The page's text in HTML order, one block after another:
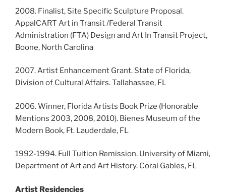
2008. Finalist, Site Specific Sculpture Proposal.
AppalCART Art in Transit /Federal Transit
Administration (FTA) Design and Art In Transit Project,
Boone, North Carolina
2007. Artist Enhancement Grant. State of Florida,
Division of Cultural Affairs. Tallahassee, FL
2006. Winner, Florida Artists Book Prize (Honorable
Mentions 2003, 2008, 2010). Bienes Museum of the
Modern Book, Ft. Lauderdale, FL
1992-1994. Full Tuition Remission. University of Miami,
Department of Art and Art History. Coral Gables, FL
Artist Residencies